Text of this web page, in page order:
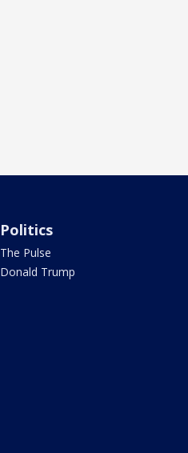
Politics
The Pulse
Donald Trump